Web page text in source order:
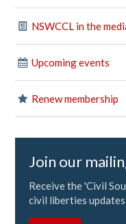
NSWCCL in the
Upcoming events
Renew membership
Join our
Receive the 'Civil
civil liberties